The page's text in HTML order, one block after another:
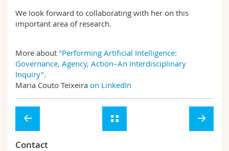
We look forward to collaborating with her on this
important area of research.
More about "Performing Artificial Intelligence:
Governance, Agency, Action–An Interdisciplinary
Inquiry".
Maria Couto Teixeira on LinkedIn
Contact